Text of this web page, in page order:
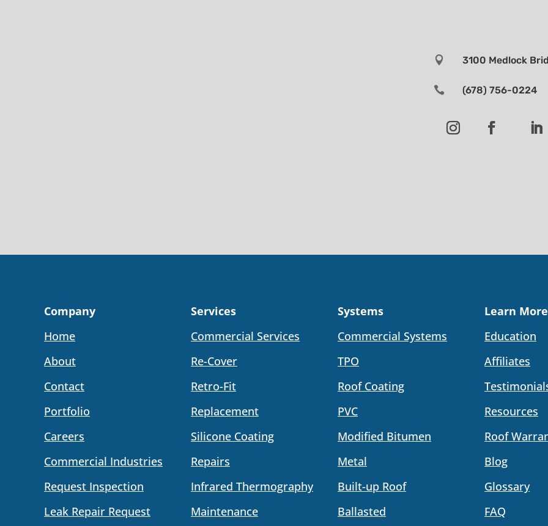
 3100 Medlock
 (678) 756-0224
Company
Home
About
Contact
Portfolio
Careers
Commercial Industries
Request Inspection
Leak Repair Request
Services
Commercial Services
Re-Cover
Retro-Fit
Replacement
Silicone Coating
Repairs
Infrared Thermography
Maintenance
Systems
Commercial Systems
TPO
Roof Coating
PVC
Modified Bitumen
Metal
Built-up Roof
Ballasted
Learn More
Education
Affiliates
Resources
Roof
Blog
Glossary
FAQ